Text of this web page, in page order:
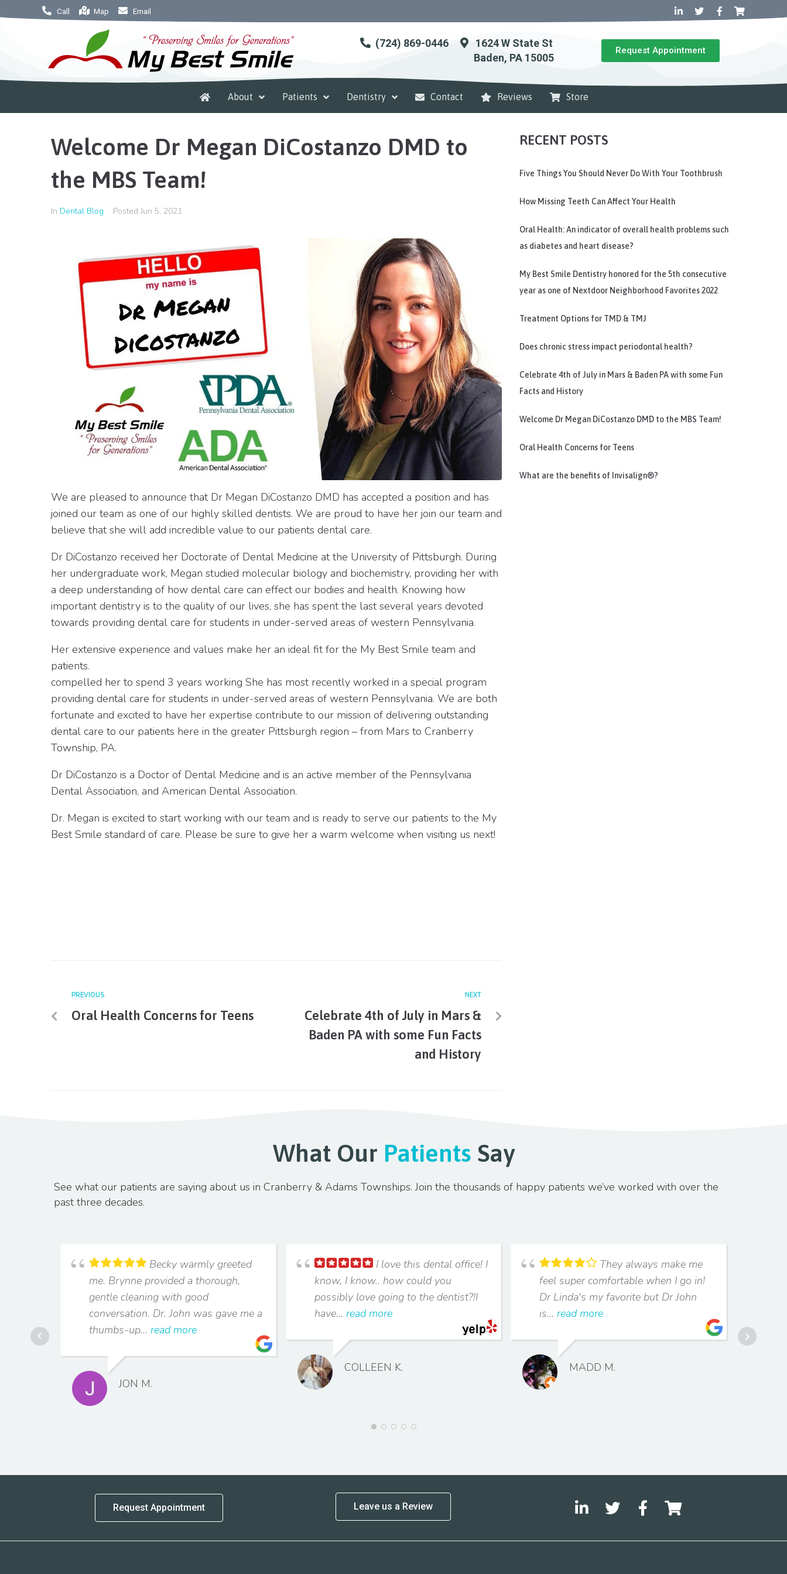
Call Map Email
(724) 869-0446
1624 W State St
Baden, PA 15005
Request Appointment
About Patients Dentistry Contact Reviews Store
Welcome Dr Megan DiCostanzo DMD to
the MBS Team!
In Dental Blog Posted Jun 5, 2021
We are pleased to announce that Dr Megan DiCostanzo DMD has accepted a position and has
joined our team as one of our highly skilled dentists. We are proud to have her join our team and
believe that she will add incredible value to our patients dental care.
Dr DiCostanzo received her Doctorate of Dental Medicine at the University of Pittsburgh. During
her undergraduate work, Megan studied molecular biology and biochemistry, providing her with
a deep understanding of how dental care can effect our bodies and health. Knowing how
important dentistry is to the quality of our lives, she has spent the last several years devoted
towards providing dental care for students in under-served areas of western Pennsylvania.
Her extensive experience and values make her an ideal fit for the My Best Smile team and
patients.
compelled her to spend 3 years working She has most recently worked in a special program
providing dental care for students in under-served areas of western Pennsylvania. We are both
fortunate and excited to have her expertise contribute to our mission of delivering outstanding
dental care to our patients here in the greater Pittsburgh region – from Mars to Cranberry
Township, PA.
Dr DiCostanzo is a Doctor of Dental Medicine and is an active member of the Pennsylvania
Dental Association, and American Dental Association.
Dr. Megan is excited to start working with our team and is ready to serve our patients to the My
Best Smile standard of care. Please be sure to give her a warm welcome when visiting us next!
PREVIOUS
Oral Health Concerns for Teens
NEXT
Celebrate 4th of July in Mars &
Baden PA with some Fun Facts
and History
RECENT POSTS
Five Things You Should Never Do With Your Toothbrush
How Missing Teeth Can Affect Your Health
Oral Health: An indicator of overall health problems such
as diabetes and heart disease?
My Best Smile Dentistry honored for the 5th consecutive
year as one of Nextdoor Neighborhood Favorites 2022
Treatment Options for TMD & TMJ
Does chronic stress impact periodontal health?
Celebrate 4th of July in Mars & Baden PA with some Fun
Facts and History
Welcome Dr Megan DiCostanzo DMD to the MBS Team!
Oral Health Concerns for Teens
What are the benefits of Invisalign®?
What Our Patients Say
See what our patients are saying about us in Cranberry & Adams Townships. Join the thousands of happy patients we’ve worked with over the
past three decades.
Becky warmly greeted
me. Brynne provided a thorough,
gentle cleaning with good
conversation. Dr. John was gave me a
thumbs-up... read more
JON M.
I love this dental office! I
know, I know.. how could you
possibly love going to the dentist?!I
have... read more
COLLEEN K.
They always make me
feel super comfortable when I go in!
Dr Linda's my favorite but Dr John
is... read more
MADD M.
Request Appointment Leave us a Review